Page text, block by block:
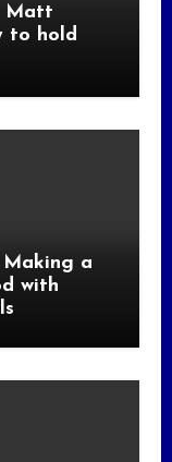
Matt
to hold
Making a
with